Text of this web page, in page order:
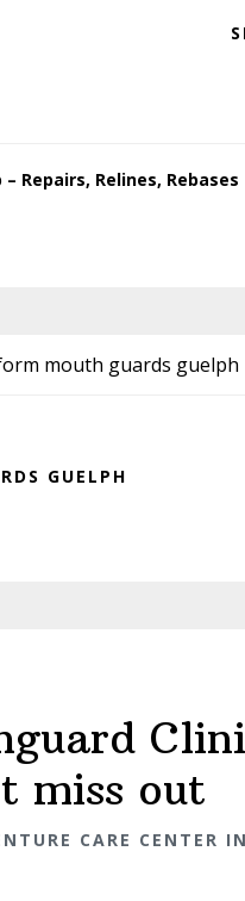
– Repairs, Relines, Rebases
mouth guards guelph
GUELPH
miss out
CARE CENTER